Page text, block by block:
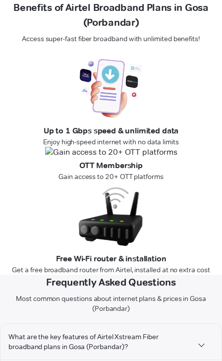
Benefits of Airtel Broadband Plans in Gosa
(Porbandar)
Access super-fast fiber broadband with unlimited benefits!
Up to 1 Gbps speed & unlimited data
Enjoy high-speed internet with no data limits
OTT Membership
Gain access to 20+ OTT platforms
Free Wi-Fi router & installation
Get a free broadband router from Airtel, installed at no extra cost
Frequently Asked Questions
Most common questions about internet plans & prices in Gosa
(Porbandar)
What are the key features of Airtel Xstream Fiber
broadband plans in Gosa (Porbandar)?